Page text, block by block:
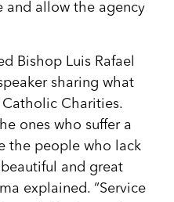
and allow the agency
Bishop Luis Rafael
sharing what
Charities.
ones who suffer a
the people who lack
and great
explained. “Service